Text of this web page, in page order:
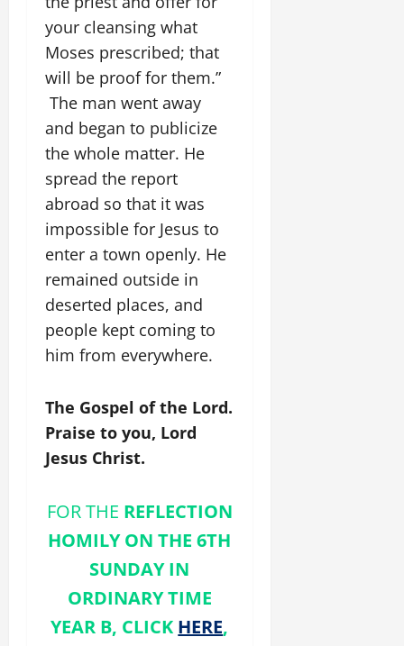
your cleansing what
Moses prescribed; that
will be proof for them.”
The man went away
and began to publicize
the whole matter. He
spread the report
abroad so that it was
impossible for Jesus to
enter a town openly. He
remained outside in
deserted places, and
people kept coming to
him from everywhere.
The Gospel of the Lord.
Praise to you, Lord
Jesus Christ.
FOR THE REFLECTION
HOMILY ON THE 6TH
SUNDAY IN
ORDINARY TIME
YEAR B, CLICK HERE,